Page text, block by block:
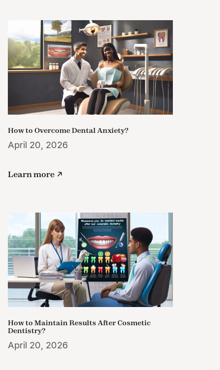
How to Overcome Dental Anxiety?
April 20, 2026
Learn more
How to Maintain Results After Cosmetic
Dentistry?
April 20, 2026